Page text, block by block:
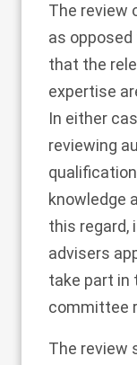
The review
as opposed
that the
expertise
In either
reviewing
knowledge
this regard,
advisers
take part in
committee
The review